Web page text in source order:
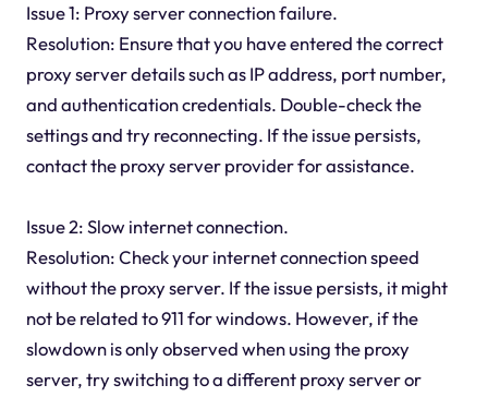
Issue 1: Proxy server connection failure.
Resolution: Ensure that you have entered the correct
proxy server details such as IP address, port number,
and authentication credentials. Double-check the
settings and try reconnecting. If the issue persists,
contact the proxy server provider for assistance.
Issue 2: Slow internet connection.
Resolution: Check your internet connection speed
without the proxy server. If the issue persists, it might
not be related to 911 for windows. However, if the
slowdown is only observed when using the proxy
server, try switching to a different proxy server or